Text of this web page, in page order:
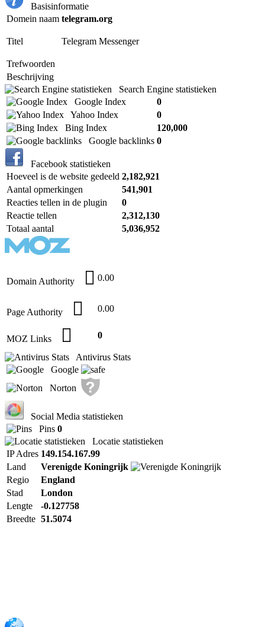
Basisinformatie
Domein naam telegram.org
Titel Telegram Messenger
Trefwoorden
Beschrijving
Search Engine statistieken
Google Index
0
Yahoo Index
0
Bing Index
120,000
Google backlinks 0
Facebook statistieken
Hoeveel is de website gedeeld 2,182,921
Aantal opmerkingen
541,901
Reacties tellen in de plugin
0
Reactie tellen
2,312,130
Totaal aantal
5,036,952
Domain Authority 0.00
Page Authority 0.00
MOZ Links 0
Antivirus Stats
Google
Norton
Social Media statistieken
Pins 0
Locatie statistieken
IP Adres 149.154.167.99
Land
Verenigde Koningrijk
Regio
England
Stad
London
Lengte
-0.127758
Breedte 51.5074